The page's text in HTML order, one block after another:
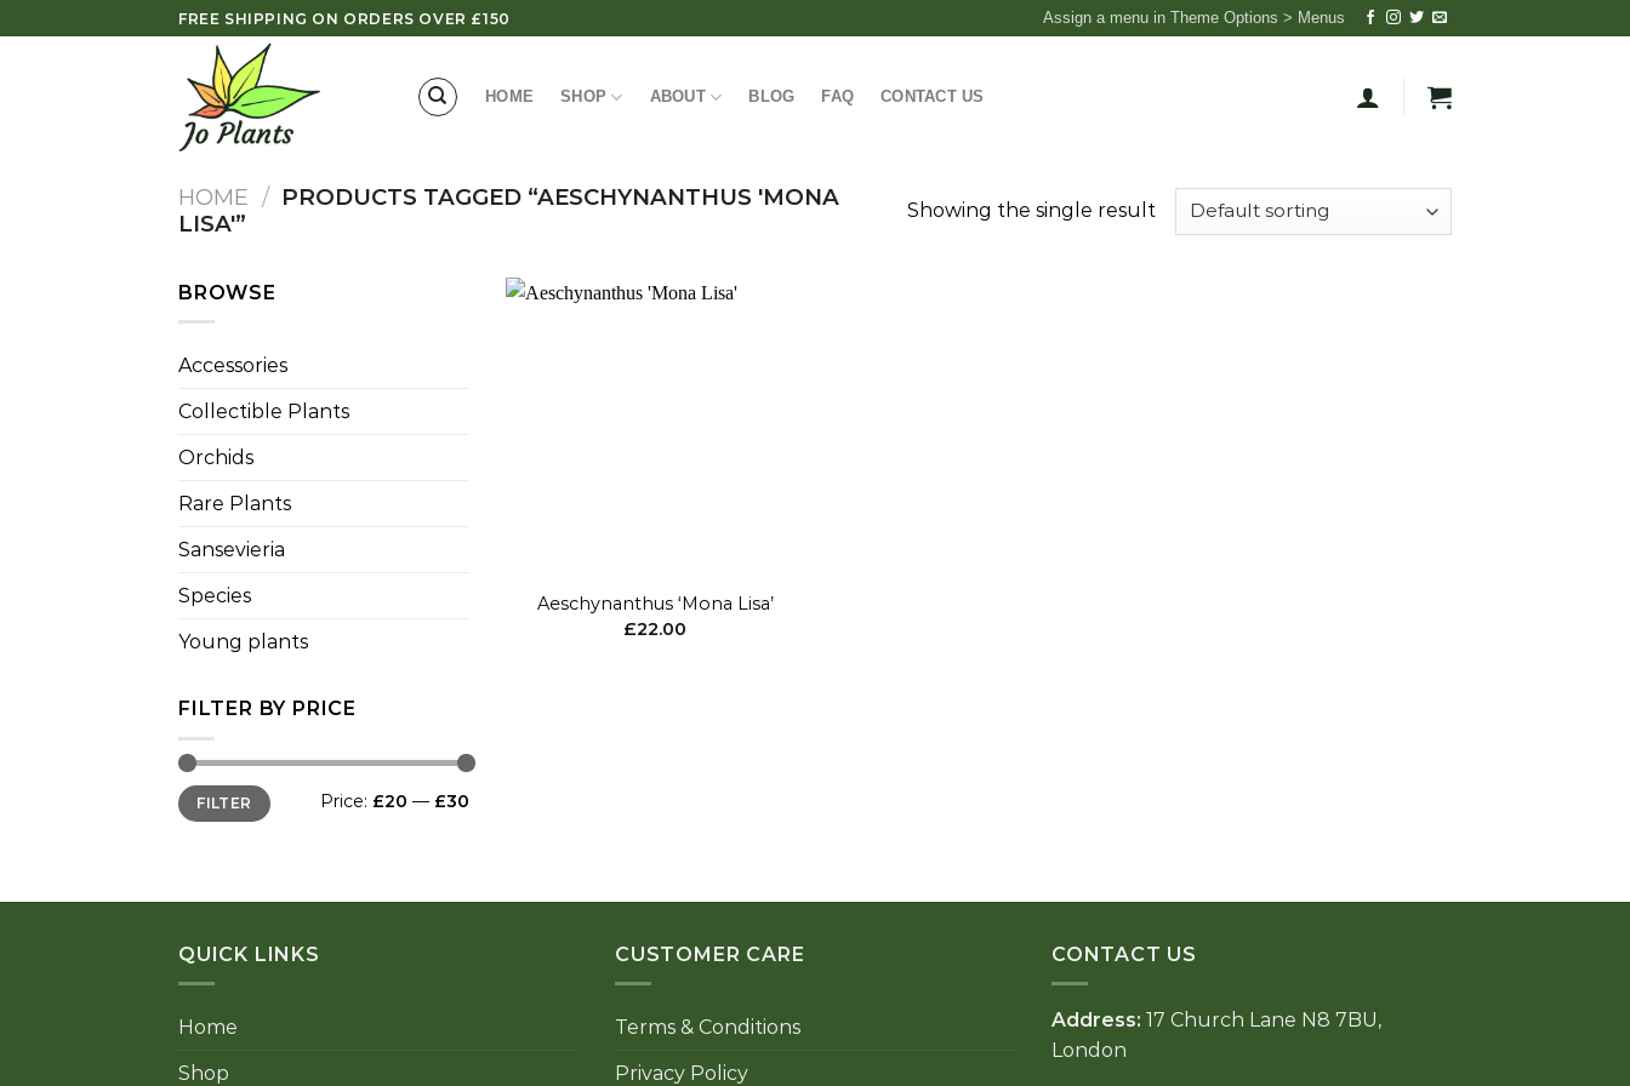
to
FREE SHIPPING ON ORDERS OVER £150 Assign a menu in Theme Options > Menus
HOME SHOP ABOUT BLOG FAQ CONTACT US
HOME / PRODUCTS TAGGED “AESCHYNANTHUS 'MONA
LISA'”
Showing the single result
BROWSE
Accessories
Collectible Plants
Orchids
Rare Plants
Sansevieria
Species
Young plants
FILTER BY PRICE
Min
price
Max
priceFILTER Price: £20 — £30
Aeschynanthus ‘Mona Lisa’
£22.00
QUICK LINKS
Home
Shop
CUSTOMER CARE
Terms & Conditions
Privacy Policy
CONTACT US
Address: 17 Church Lane N8 7BU,
London